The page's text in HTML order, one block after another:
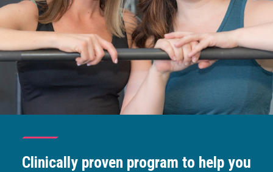
Clinically proven program to help you